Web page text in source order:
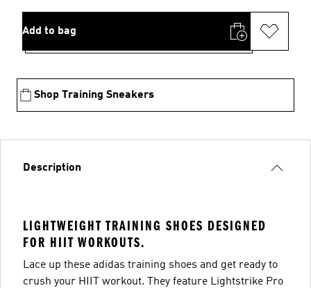
Add to bag
Shop Training Sneakers
Description
LIGHTWEIGHT TRAINING SHOES DESIGNED
FOR HIIT WORKOUTS.
Lace up these adidas training shoes and get ready to
crush your HIIT workout. They feature Lightstrike Pro